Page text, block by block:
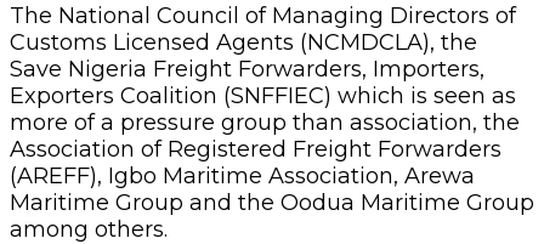
The National Council of Managing Directors of
Customs Licensed Agents (NCMDCLA), the
Save Nigeria Freight Forwarders, Importers,
Exporters Coalition (SNFFIEC) which is seen as
more of a pressure group than association, the
Association of Registered Freight Forwarders
(AREFF), Igbo Maritime Association, Arewa
Maritime Group and the Oodua Maritime Group
among others.